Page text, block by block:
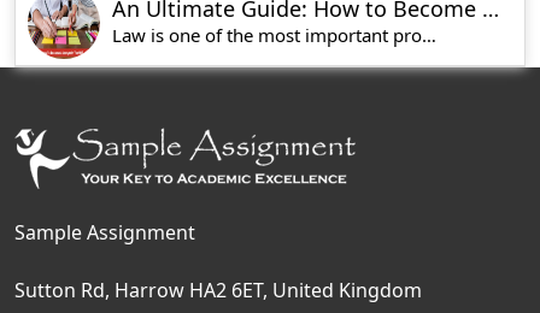
An Ultimate Guide: How to Become a Lawyer in UK?
Law is one of the most important professions in
Sample Assignment
Sutton Rd, Harrow HA2 6ET, United Kingdom